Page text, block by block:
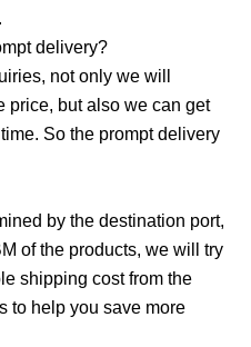
delivery?
not only we will
price, but also we can get
So the prompt delivery
by the destination port,
of the products, we will try
shipping cost from the
to help you save more